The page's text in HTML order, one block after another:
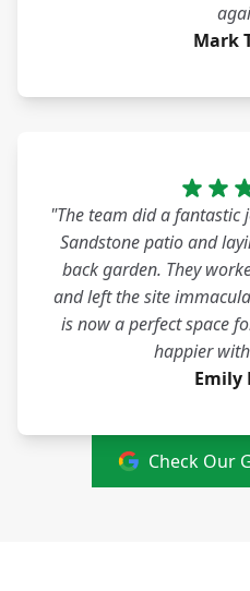
Mark
"The team did a
Sandstone patio and
back garden. They
and left the site
is now a perfect space
happier
Emily
Check Our